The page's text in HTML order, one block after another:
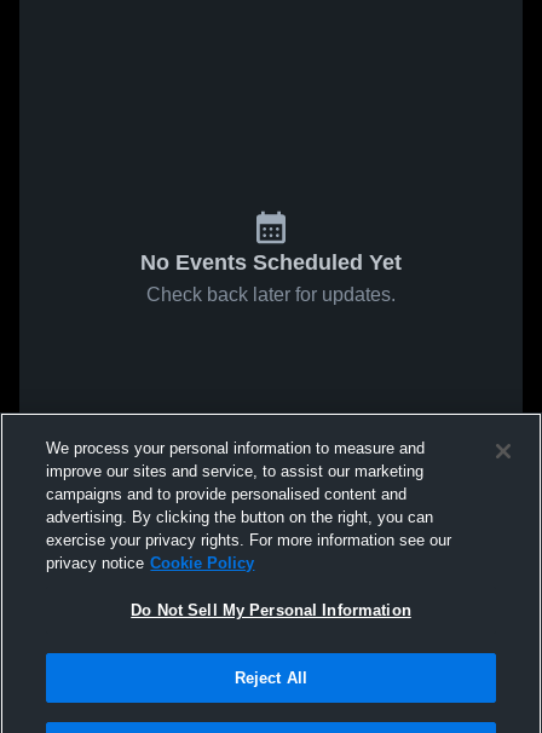
No Events Scheduled Yet
Check back later for updates.
We process your personal information to measure and
improve our sites and service, to assist our marketing
campaigns and to provide personalised content and
advertising. By clicking the button on the right, you can
exercise your privacy rights. For more information see our
privacy notice Cookie Policy
Do Not Sell My Personal Information
Reject All